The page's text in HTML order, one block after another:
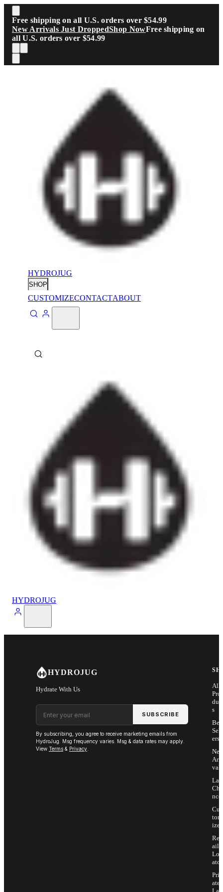
Skip to main content
Free shipping on all U.S. orders over $54.99
New Arrivals Just DroppedShop NowFree shipping on
all U.S. orders over $54.99
HYDROJUG
SHOP
CUSTOMIZECONTACTABOUT
HYDROJUG
HYDROJUG
Hydrate With Us
Email address
SUBSCRIBE
By subscribing, you agree to receive marketing emails from
HydroJug. Msg frequency varies. Msg & data rates may apply.
View Terms & Privacy
All
Pro
s
Sell
ers
Arri
vals
Last
Cha
nce
Cus
tom
ize
Ret
ail
Loc
ator
Priv
ate